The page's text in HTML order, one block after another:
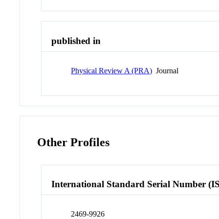
published in
Physical Review A (PRA) Journal
Other Profiles
International Standard Serial Number
2469-9926